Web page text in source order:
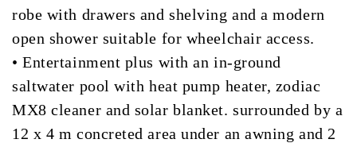
robe with drawers and shelving and a modern
open shower suitable for wheelchair access.
• Entertainment plus with an in-ground
saltwater pool with heat pump heater, zodiac
MX8 cleaner and solar blanket. surrounded by a
12 x 4 m concreted area under an awning and 2